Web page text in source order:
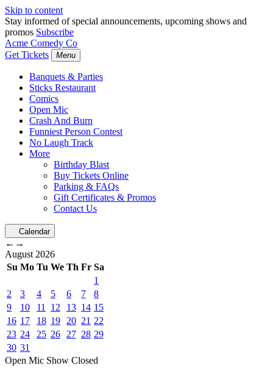
Skip to content
Stay informed of special announcements, upcoming shows and
promos Subscribe
Acme Comedy Co
Get Tickets
Menu
Banquets & Parties
Sticks Restaurant
Comics
Open Mic
Crash And Burn
Funniest Person Contest
No Laugh Track
More
Birthday Blast
Buy Tickets Online
Parking & FAQs
Gift Certificates & Promos
Contact Us
Calendar
← →
August 2026
Su Mo Tu We Th Fr Sa
1
2
3 4 5 6 7
8
9
10 11 12 13 14 15
16 17 18 19 20 21 22
23 24 25 26 27 28 29
30 31
Open Mic Show Closed